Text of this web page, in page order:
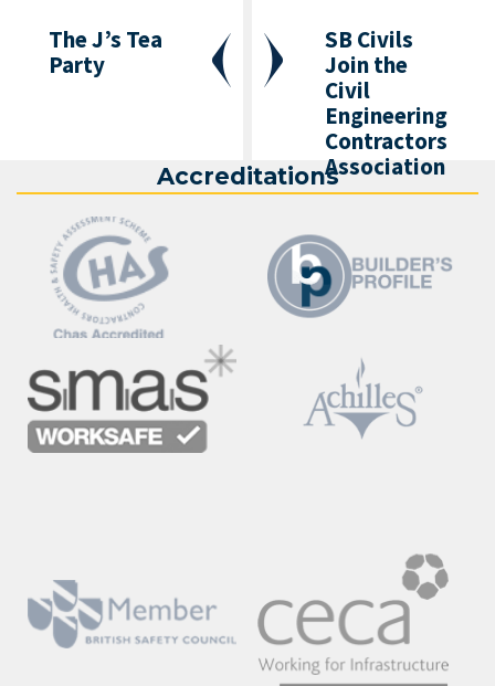
The J’s Tea
Party
SB Civils
Join the
Civil
Engineering
Contractors
Association
Accreditations